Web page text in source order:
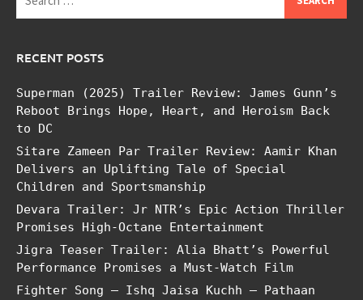
for:
RECENT POSTS
Superman (2025) Trailer Review: James Gunn’s
Reboot Brings Hope, Heart, and Heroism Back
to DC
Sitare Zameen Par Trailer Review: Aamir Khan
Delivers an Uplifting Tale of Special
Children and Sportsmanship
Devara Trailer: Jr NTR’s Epic Action Thriller
Promises High-Octane Entertainment
Jigra Teaser Trailer: Alia Bhatt’s Powerful
Performance Promises a Must-Watch Film
Fighter Song – Ishq Jaisa Kuchh – Pathaan